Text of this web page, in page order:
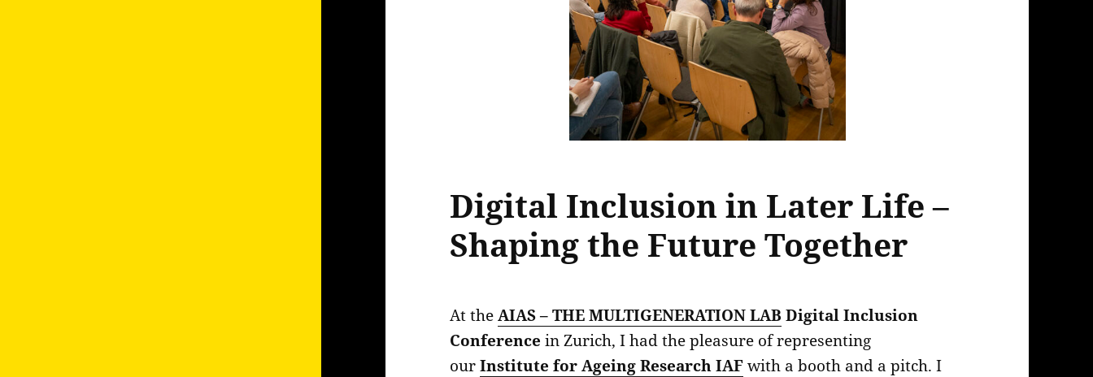
Digital Inclusion in Later Life –
Shaping the Future Together
At theAIAS – THE MULTIGENERATION LAB Digital Inclusion
Conference in Zurich, I had the pleasure of representing
ourInstitute for Ageing Research IAFwith a booth and a pitch. I